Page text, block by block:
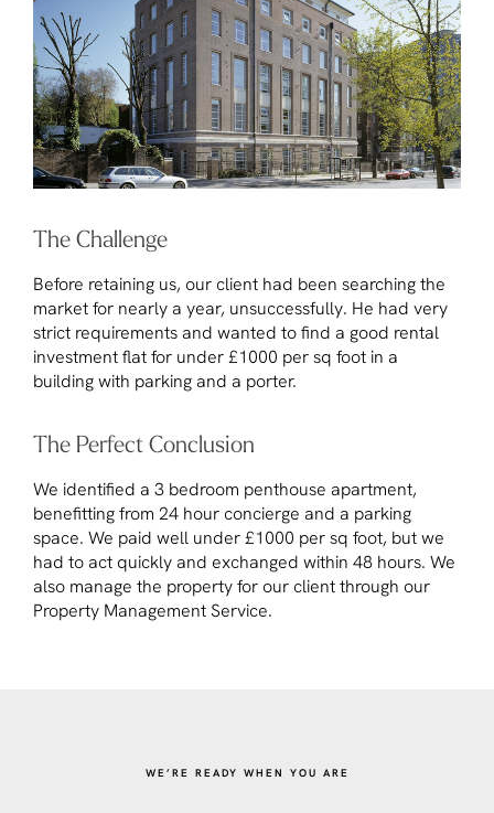
The Challenge
Before retaining us, our client had been searching the
market for nearly a year, unsuccessfully. He had very
strict requirements and wanted to find a good rental
investment flat for under £1000 per sq foot in a
building with parking and a porter.
The Perfect Conclusion
We identified a 3 bedroom penthouse apartment,
benefitting from 24 hour concierge and a parking
space. We paid well under £1000 per sq foot, but we
had to act quickly and exchanged within 48 hours. We
also manage the property for our client through our
Property Management Service.
WE’RE READY WHEN YOU ARE